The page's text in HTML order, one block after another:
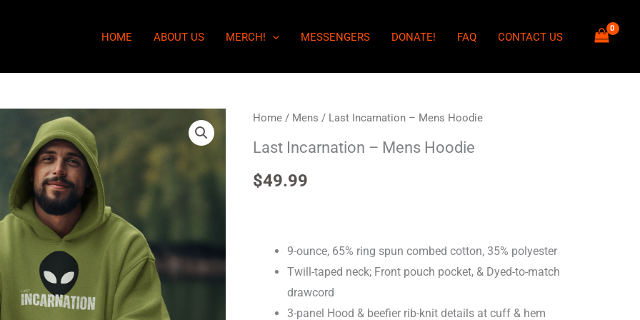
HOME ABOUT US MERCH! MESSENGERS DONATE! FAQ CONTACT US
Home/ Mens / Last Incarnation – Mens Hoodie
Last Incarnation – Mens Hoodie
$49.99
9-ounce, 65% ring spun combed cotton, 35% polyester
Twill-taped neck; Front pouch pocket, & Dyed-to-match
drawcord
3-panel Hood & beefier rib-knit details at cuff & hem
Last
Incarnation
Mens